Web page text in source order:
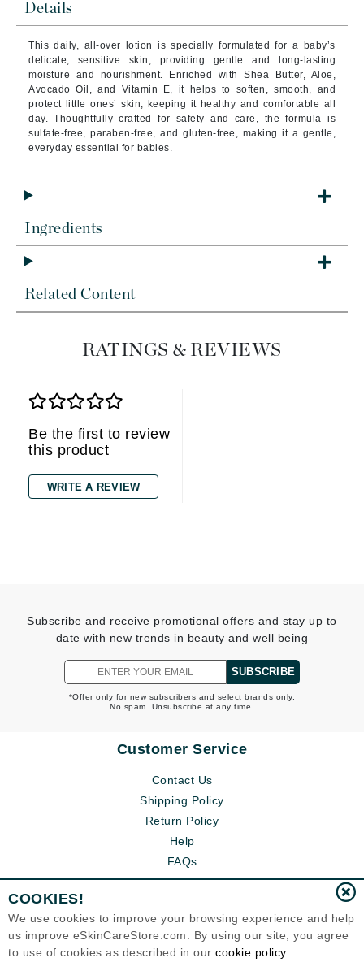
Details
This daily, all-over lotion is specially formulated for a baby’s
delicate, sensitive skin, providing gentle and long-lasting
moisture and nourishment. Enriched with Shea Butter, Aloe,
Avocado Oil, and Vitamin E, it helps to soften, smooth, and
protect little ones’ skin, keeping it healthy and comfortable all
day. Thoughtfully crafted for safety and care, the formula is
sulfate-free, paraben-free, and gluten-free, making it a gentle,
everyday essential for babies.
Ingredients
Related Content
RATINGS & REVIEWS
Be the first to review
this product
WRITE A REVIEW
Subscribe and receive promotional offers and stay up to
date with new trends in beauty and well being
SUBSCRIBE
*Offer only for new subscribers and select brands only.
No spam. Unsubscribe at any time.
Customer Service
Contact Us
Shipping Policy
Return Policy
Help
FAQs
COOKIES!
We use cookies to improve your browsing experience and help
us improve eSkinCareStore.com. By using our site, you agree
to use of cookies as described in our cookie policy